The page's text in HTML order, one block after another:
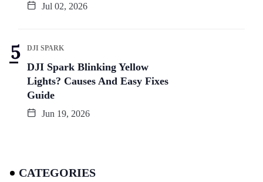
Jul 02, 2026
DJI SPARK
DJI Spark Blinking Yellow
Lights? Causes And Easy Fixes
Guide
Jun 19, 2026
CATEGORIES